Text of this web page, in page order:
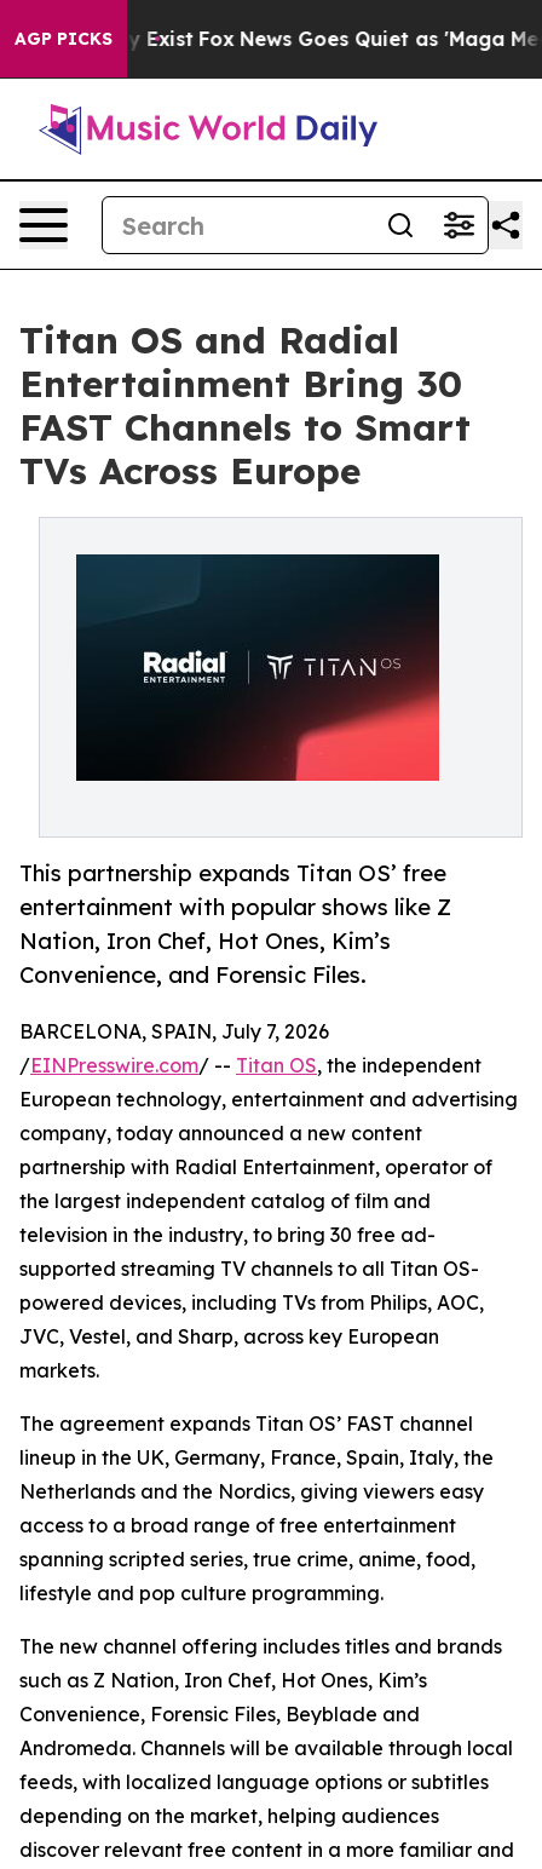
AGP PICKS
They Exist Fox News Goes Quiet as 'Maga Media
Titan OS and Radial
Entertainment Bring 30
FAST Channels to Smart
TVs Across Europe
This partnership expands Titan OS’ free
entertainment with popular shows like Z
Nation, Iron Chef, Hot Ones, Kim’s
Convenience, and Forensic Files.
BARCELONA, SPAIN, July 7, 2026
/EINPresswire.com/ -- Titan OS, the independent
European technology, entertainment and advertising
company, today announced a new content
partnership with Radial Entertainment, operator of
the largest independent catalog of film and
television in the industry, to bring 30 free ad-
supported streaming TV channels to all Titan OS-
powered devices, including TVs from Philips, AOC,
JVC, Vestel, and Sharp, across key European
markets.
The agreement expands Titan OS’ FAST channel
lineup in the UK, Germany, France, Spain, Italy, the
Netherlands and the Nordics, giving viewers easy
access to a broad range of free entertainment
spanning scripted series, true crime, anime, food,
lifestyle and pop culture programming.
The new channel offering includes titles and brands
such as Z Nation, Iron Chef, Hot Ones, Kim’s
Convenience, Forensic Files, Beyblade and
Andromeda. Channels will be available through local
feeds, with localized language options or subtitles
depending on the market, helping audiences
discover relevant free content in a more familiar and